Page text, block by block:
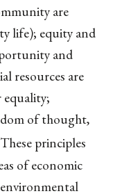
are
life); equity and
and
resources are
of thought,
These principles
of economic